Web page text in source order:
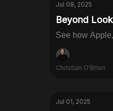
Jul 08, 2025
Beyond
See how
Christian O'Brien
Jul 01, 2025